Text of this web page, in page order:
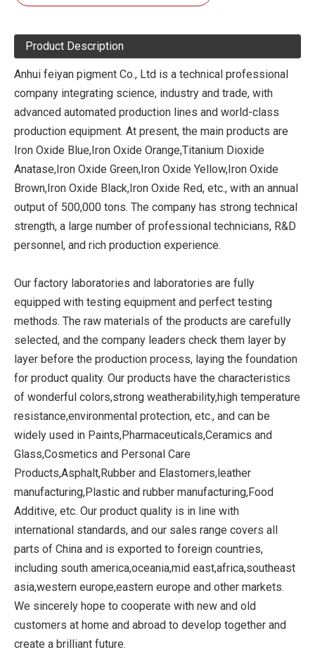
Product Description
Anhui feiyan pigment Co., Ltd is a technical professional
company integrating science, industry and trade, with
advanced automated production lines and world-class
production equipment. At present, the main products are
Iron Oxide Blue,Iron Oxide Orange,Titanium Dioxide
Anatase,Iron Oxide Green,Iron Oxide Yellow,Iron Oxide
Brown,Iron Oxide Black,Iron Oxide Red, etc., with an annual
output of 500,000 tons. The company has strong technical
strength, a large number of professional technicians, R&D
personnel, and rich production experience.
Our factory laboratories and laboratories are fully
equipped with testing equipment and perfect testing
methods. The raw materials of the products are carefully
selected, and the company leaders check them layer by
layer before the production process, laying the foundation
for product quality. Our products have the characteristics
of wonderful colors,strong weatherability,high temperature
resistance,environmental protection, etc., and can be
widely used in Paints,Pharmaceuticals,Ceramics and
Glass,Cosmetics and Personal Care
Products,Asphalt,Rubber and Elastomers,leather
manufacturing,Plastic and rubber manufacturing,Food
Additive, etc. Our product quality is in line with
international standards, and our sales range covers all
parts of China and is exported to foreign countries,
including south america,oceania,mid east,africa,southeast
asia,western europe,eastern europe and other markets.
We sincerely hope to cooperate with new and old
customers at home and abroad to develop together and
create a brilliant future.